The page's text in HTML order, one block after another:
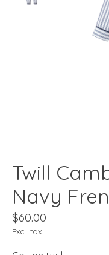
Twill
Navy
$60.00
Excl. tax